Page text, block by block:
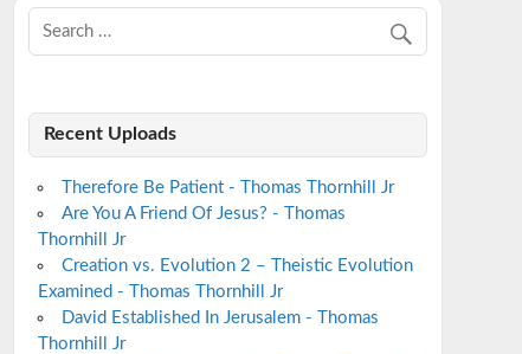
Recent Uploads
Therefore Be Patient - Thomas Thornhill Jr
Are You A Friend Of Jesus? - Thomas
Thornhill Jr
Creation vs. Evolution 2 – Theistic Evolution
Examined - Thomas Thornhill Jr
David Established In Jerusalem - Thomas
Thornhill Jr